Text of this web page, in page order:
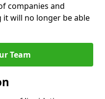
companies and
it will no longer be able
Team